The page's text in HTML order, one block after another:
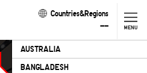
Philosophy
Countries&Regions
--
AUSTRALIA
BANGLADESH